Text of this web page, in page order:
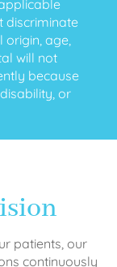
discriminate
origin, age,
will not
because
or
patients, our
continuously